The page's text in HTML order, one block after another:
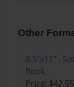
Other
8.5"x11" -
Book
Price: $42.55